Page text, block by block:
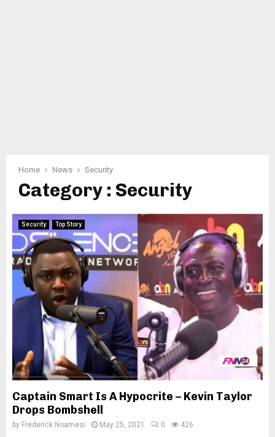
Home News Security
Category : Security
Security Top Story
Captain Smart Is A Hypocrite – Kevin Taylor
Drops Bombshell
by Frederick Noamesi May 25, 2021 0 426